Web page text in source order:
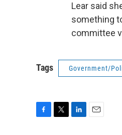
Lear said
something
committee
Tags Government/